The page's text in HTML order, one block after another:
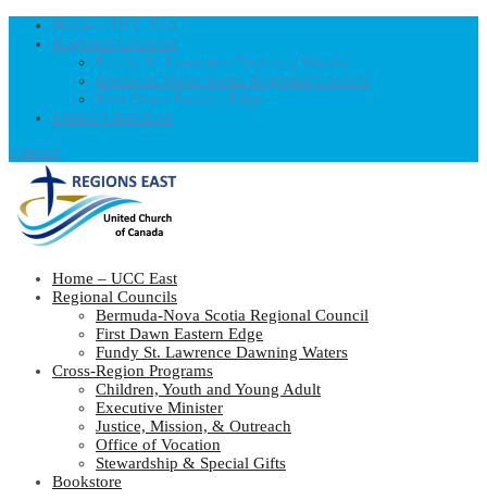
Home – UCC East
Regional Councils
Fundy St. Lawrence Dawning Waters
Bermuda-Nova Scotia Regional Council
First Dawn Eastern Edge
United-Church.ca
0 Items
Home – UCC East
Regional Councils
Bermuda-Nova Scotia Regional Council
First Dawn Eastern Edge
Fundy St. Lawrence Dawning Waters
Cross-Region Programs
Children, Youth and Young Adult
Executive Minister
Justice, Mission, & Outreach
Office of Vocation
Stewardship & Special Gifts
Bookstore